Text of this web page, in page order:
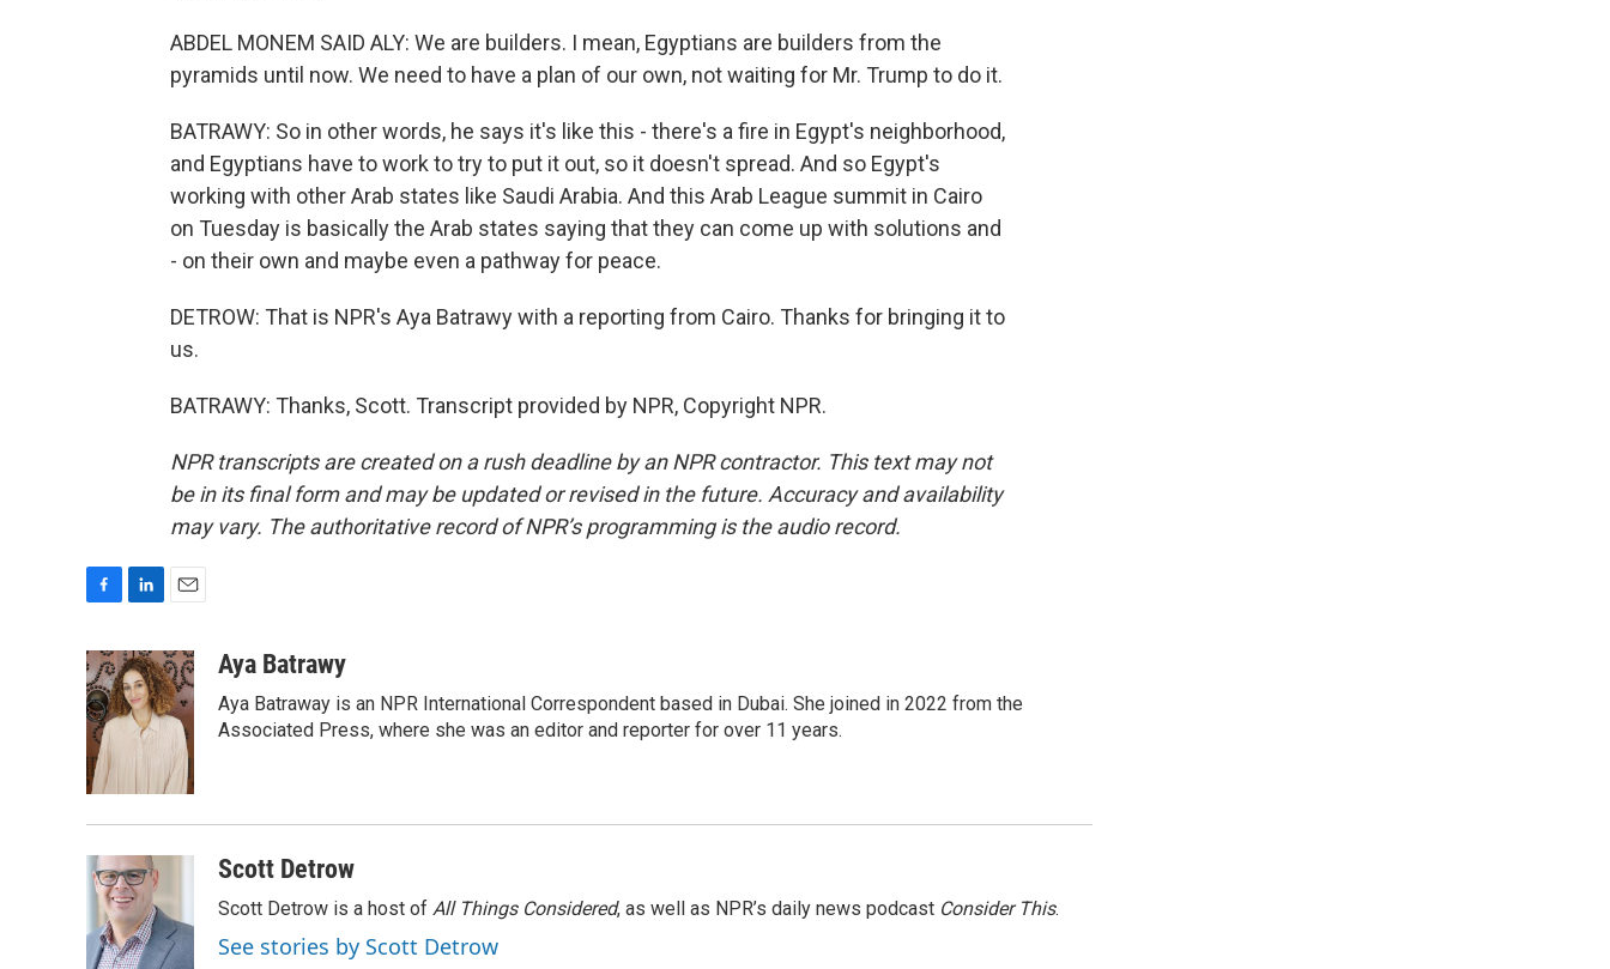
ABDEL MONEM SAID ALY: We are builders. I mean, Egyptians are builders from the
pyramids until now. We need to have a plan of our own, not waiting for Mr. Trump to do it.
BATRAWY: So in other words, he says it's like this - there's a fire in Egypt's neighborhood,
and Egyptians have to work to try to put it out, so it doesn't spread. And so Egypt's
working with other Arab states like Saudi Arabia. And this Arab League summit in Cairo
on Tuesday is basically the Arab states saying that they can come up with solutions and
- on their own and maybe even a pathway for peace.
DETROW: That is NPR's Aya Batrawy with a reporting from Cairo. Thanks for bringing it to
us.
BATRAWY: Thanks, Scott. Transcript provided by NPR, Copyright NPR.
NPR transcripts are created on a rush deadline by an NPR contractor. This text may not
be in its final form and may be updated or revised in the future. Accuracy and availability
may vary. The authoritative record of NPR’s programming is the audio record.
c
e
b
o
o
k
n
k
e
d
n
a
i
l
Aya Batrawy
Aya Batraway is an NPR International Correspondent based in Dubai. She joined in 2022 from the
Associated Press, where she was an editor and reporter for over 11 years.
Scott Detrow
Scott Detrow is a host of All Things Considered, as well as NPR’s daily news podcast Consider This.
See stories by Scott Detrow